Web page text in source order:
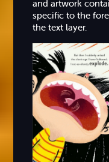
and artwork
specific to the
the text layer.